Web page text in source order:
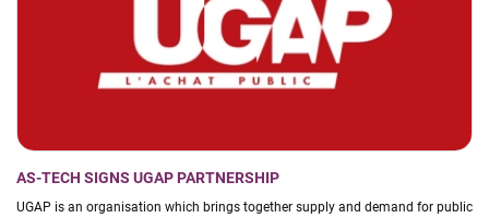
AS-TECH SIGNS UGAP PARTNERSHIP
UGAP is an organisation which brings together supply and demand for public